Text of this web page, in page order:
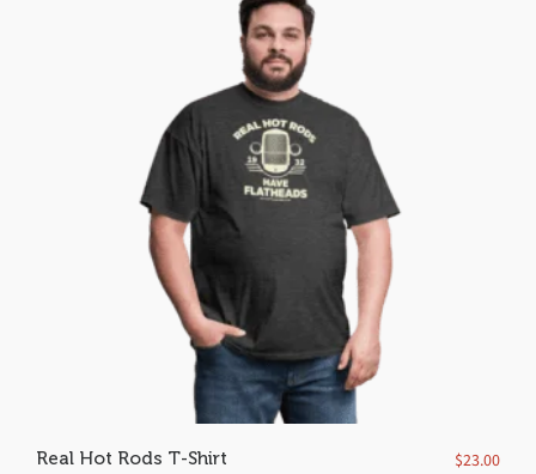
Real Hot Rods T-Shirt $23.00